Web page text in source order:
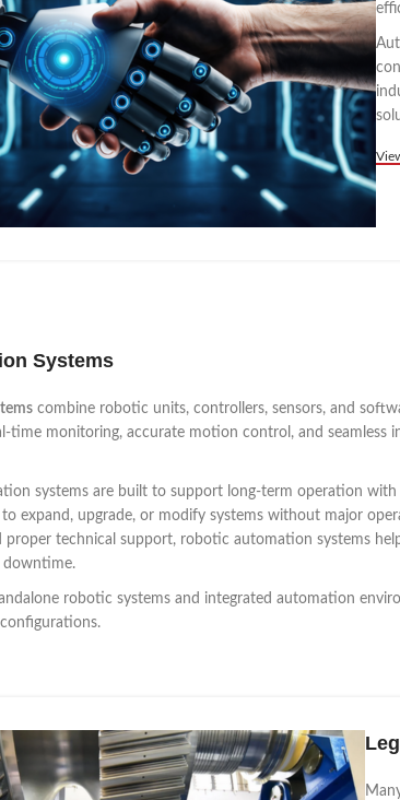
Systems
combine robotic units, controllers, sensors, and
time monitoring, accurate motion control, and seamless
systems are built to support long-term operation
to expand, upgrade, or modify systems without major
proper technical support, robotic automation systems
downtime.
robotic systems and integrated automation